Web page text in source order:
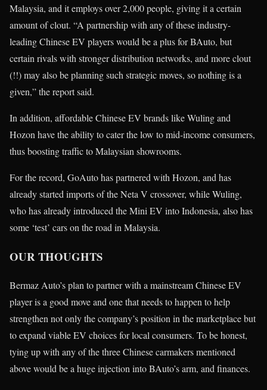
Malaysia, and it employs over 2,000 people, giving it a certain
amount of clout. “A partnership with any of these industry-
leading Chinese EV players would be a plus for BAuto, but
certain rivals with stronger distribution networks, and more clout
(!!) may also be planning such strategic moves, so nothing is a
given,” the report said.
In addition, affordable Chinese EV brands like Wuling and
Hozon have the ability to cater the low to mid-income consumers,
thus boosting traffic to Malaysian showrooms.
For the record, GoAuto has partnered with Hozon, and has
already started imports of the Neta V crossover, while Wuling,
who has already introduced the Mini EV into Indonesia, also has
some ‘test’ cars on the road in Malaysia.
OUR THOUGHTS
Bermaz Auto’s plan to partner with a mainstream Chinese EV
player is a good move and one that needs to happen to help
strengthen not only the company’s position in the marketplace but
to expand viable EV choices for local consumers. To be honest,
tying up with any of the three Chinese carmakers mentioned
above would be a huge injection into BAuto’s arm, and finances.